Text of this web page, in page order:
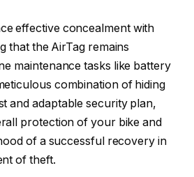
effective concealment with
that the AirTag remains
maintenance tasks like battery
combination of hiding
and adaptable security plan,
protection of your bike and
of a successful recovery in
of theft.